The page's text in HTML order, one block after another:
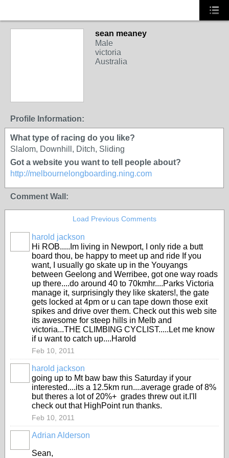
sean meaney
Male
victoria
Australia
Profile Information:
What type of racing do you like?
Slalom, Downhill, Ditch, Sliding
Got a website you want to tell people about?
http://melbournelongboarding.ning.com
Comment Wall:
Load Previous Comments
harold jackson
Hi ROB.....Im living in Newport, I only ride a butt
board thou, be happy to meet up and ride If you
want, I usually go skate up in the Youyangs
between Geelong and Werribee, got one way roads
up there....do around 40 to 70kmhr....Parks Victoria
manage it, surprisingly they like skaters!, the gate
gets locked at 4pm or u can tape down those exit
spikes and drive over them. Check out this web site
its awesome for steep hills in Melb and
victoria...THE CLIMBING CYCLIST.....Let me know
if u want to catch up....Harold
Feb 10, 2011
harold jackson
going up to Mt baw baw this Saturday if your
interested....its a 12.5km run....average grade of 8%
but theres a lot of 20%+ grades threw out it.I'll
check out that HighPoint run thanks.
Feb 10, 2011
Adrian Alderson
Sean,